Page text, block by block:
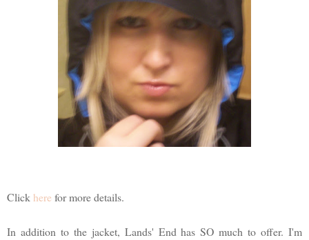
Click here for more details.
In addition to the jacket, Lands' End has SO much to offer. I'm